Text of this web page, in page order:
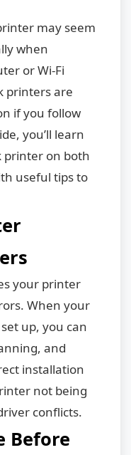
may seem
when
or Wi-Fi
printers are
if you follow
you’ll learn
printer on both
useful tips to
your printer
When your
up, you can
and
installation
not being
conflicts.
Before